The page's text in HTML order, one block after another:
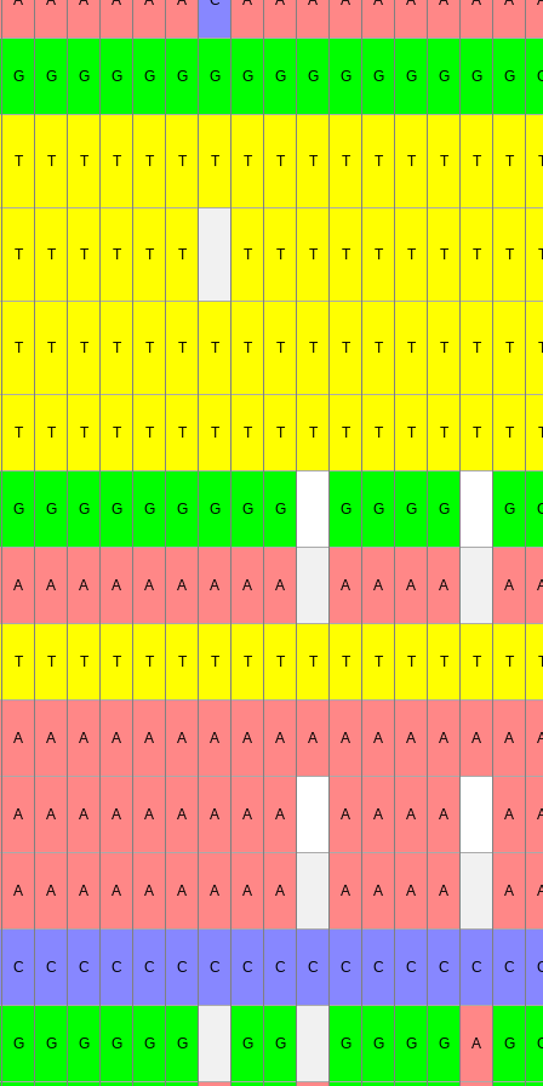
G G G G G G G G G G G G G G G G
T T T T T T T T T T T T T T T T
T T T T T T T T T T T T T T T
T T T T T T T T T T T T T T T T
T T T T T T T T T T T T T T T T
G G G G G G G G G G G G G G
A A A A A A A A A A A A A A
T T T T T T T T T T T T T T T T
A A A A A A A A A A A A A A A A
A A A A A A A A A A A A A A
A A A A A A A A A A A A A A
C C C C C C C C C C C C C C C C
G G G G G G G G G G G G A G